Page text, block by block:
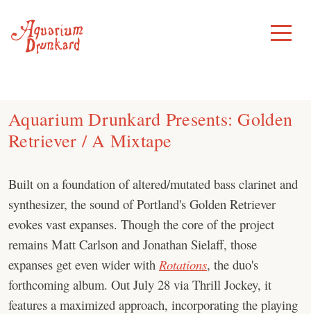
content
Toggle
Menu
Aquarium Drunkard Presents: Golden
Retriever / A Mixtape
Built on a foundation of altered/mutated bass clarinet and
synthesizer, the sound of Portland's Golden Retriever
evokes vast expanses. Though the core of the project
remains Matt Carlson and Jonathan Sielaff, those
expanses get even wider with Rotations, the duo's
forthcoming album. Out July 28 via Thrill Jockey, it
features a maximized approach, incorporating the playing